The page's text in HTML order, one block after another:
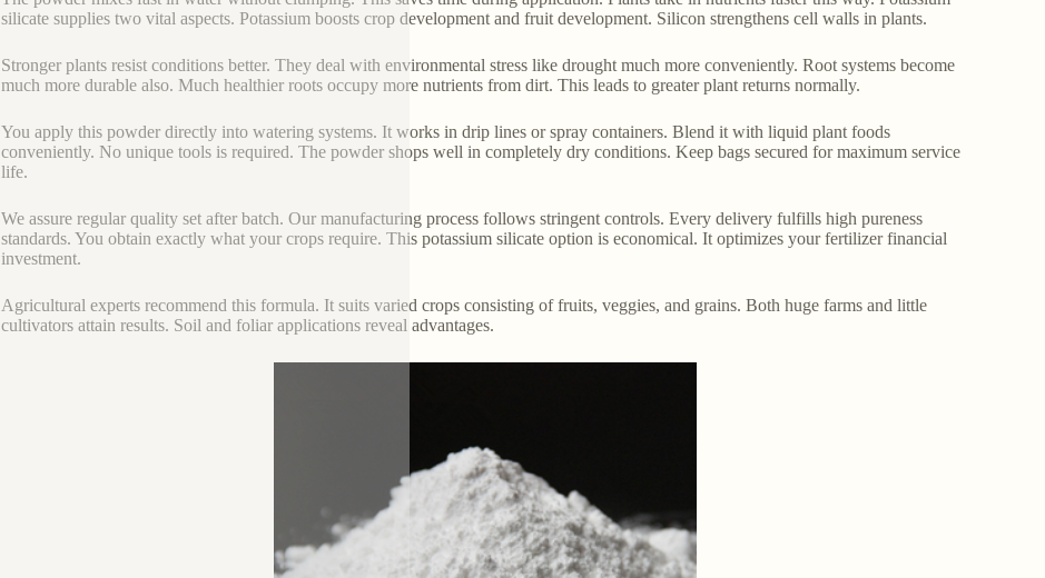
silicate supplies two vital aspects. Potassium boosts crop development and fruit development. Silicon strengthens cell walls in plants.
Stronger plants resist conditions better. They deal with environmental stress like drought much more conveniently. Root systems become
much more durable also. Much healthier roots occupy more nutrients from dirt. This leads to greater plant returns normally.
You apply this powder directly into watering systems. It works in drip lines or spray containers. Blend it with liquid plant foods
conveniently. No unique tools is required. The powder shops well in completely dry conditions. Keep bags secured for maximum service
life.
We assure regular quality set after batch. Our manufacturing process follows stringent controls. Every delivery fulfills high pureness
standards. You obtain exactly what your crops require. This potassium silicate option is economical. It optimizes your fertilizer financial
investment.
Agricultural experts recommend this formula. It suits varied crops consisting of fruits, veggies, and grains. Both huge farms and little
cultivators attain results. Soil and foliar applications reveal advantages.